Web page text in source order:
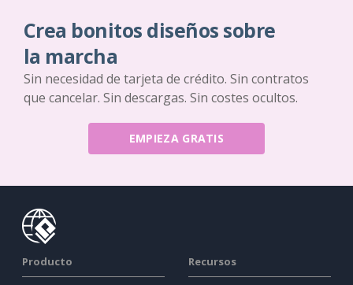
Crea bonitos diseños sobre
la marcha
Sin necesidad de tarjeta de crédito. Sin contratos
que cancelar. Sin descargas. Sin costes ocultos.
EMPIEZA GRATIS
Producto Recursos